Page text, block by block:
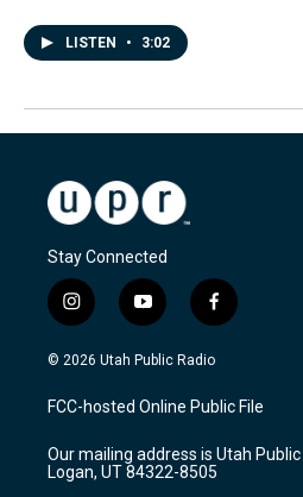
LISTEN • 3:02
Stay Connected
i
n
s
a
g
a
m
y
o
u
u
b
f
a
c
b
o
k
© 2026 Utah Public Radio
FCC-hosted Online Public File
Our mailing address is Utah Public
Logan, UT 84322-8505